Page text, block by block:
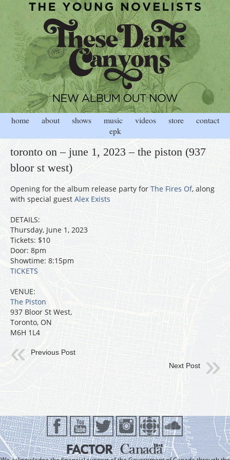
home about shows music videos store
contact
epk
toronto on – june 1, 2023 – the piston (937
bloor st west)
Opening for the album release party for The Fires Of, along
with special guest Alex Exists
DETAILS:
Thursday, June 1, 2023
Tickets: $10
Door: 8pm
Showtime: 8:15pm
TICKETS
VENUE:
The Piston
937 Bloor St West,
Toronto, ON
M6H 1L4
Previous Post
Next Post